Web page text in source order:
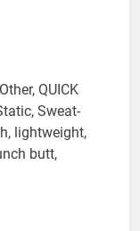
QUICK
Sweat-
lightweight,
butt,